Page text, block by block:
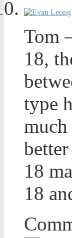
Tom
18,
type
18
18